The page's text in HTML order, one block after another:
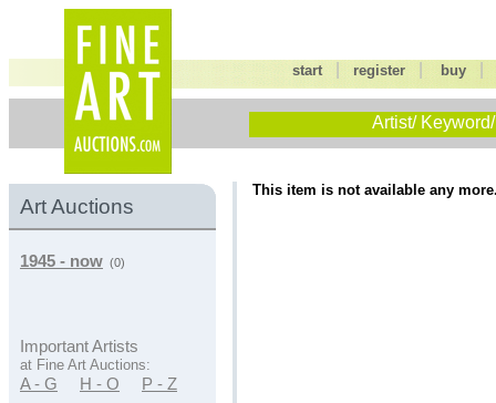
start |register buy
Artist/
Art Auctions
1945 - now (0)
Important Artists
at Fine Art Auctions:
A - G H - O P - Z
This item is not available any